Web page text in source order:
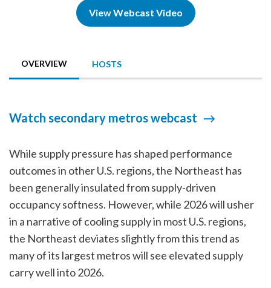
View Webcast Video
OVERVIEW HOSTS
Watch secondary metros webcast
While supply pressure has shaped performance
outcomes in other U.S. regions, the Northeast has
been generally insulated from supply-driven
occupancy softness. However, while 2026 will usher
in a narrative of cooling supply in most U.S. regions,
the Northeast deviates slightly from this trend as
many of its largest metros will see elevated supply
carry well into 2026.